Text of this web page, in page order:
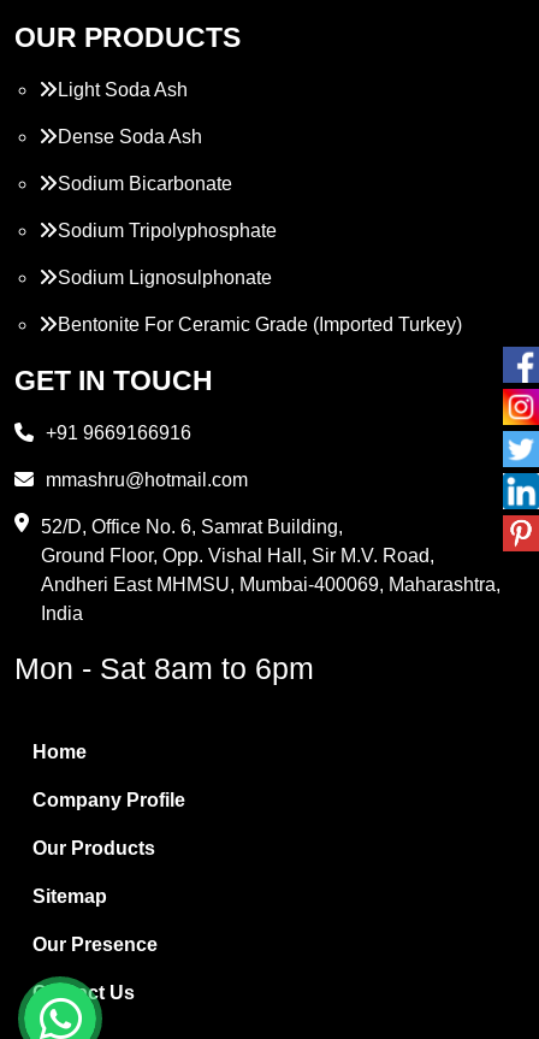
OUR PRODUCTS
Light Soda Ash
Dense Soda Ash
Sodium Bicarbonate
Sodium Tripolyphosphate
Sodium Lignosulphonate
Bentonite For Ceramic Grade (Imported Turkey)
Propylene Glycol
PVC Resin
Methylene Chloride
Boric Acid
Bentonite Clay
White Bentonite
Melamine Wood
Melamine Laminates
PVC Resin Pipe Grades
Borax Decahydrate
GET IN TOUCH
+91 9669166916
mmashru@hotmail.com
52/D, Office No. 6, Samrat Building,
Ground Floor, Opp. Vishal Hall, Sir M.V. Road,
Andheri East MHMSU, Mumbai-400069, Maharashtra,
India
Mon - Sat 8am to 6pm
Home
Company Profile
Our Products
Sitemap
Our Presence
Contact Us